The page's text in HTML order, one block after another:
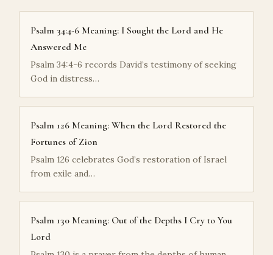
Psalm 34:4-6 Meaning: I Sought the Lord and He
Answered Me
Psalm 34:4-6 records David’s testimony of seeking
God in distress…
Psalm 126 Meaning: When the Lord Restored the
Fortunes of Zion
Psalm 126 celebrates God’s restoration of Israel
from exile and…
Psalm 130 Meaning: Out of the Depths I Cry to You
Lord